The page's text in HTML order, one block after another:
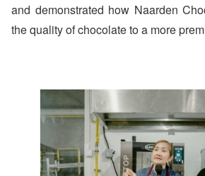
and demonstrated how Naarden
the quality of chocolate to a more